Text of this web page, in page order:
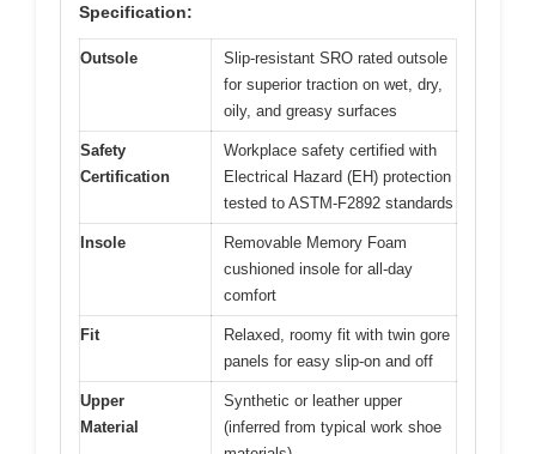
Specification:
Outsole
Slip-resistant SRO rated outsole
for superior traction on wet, dry,
oily, and greasy surfaces
Safety
Certification
Workplace safety certified with
Electrical Hazard (EH) protection
tested to ASTM-F2892 standards
Insole
Removable Memory Foam
cushioned insole for all-day
comfort
Fit
Relaxed, roomy fit with twin gore
panels for easy slip-on and off
Upper
Material
Synthetic or leather upper
(inferred from typical work shoe